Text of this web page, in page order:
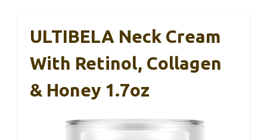
ULTIBELA Neck Cream
With Retinol, Collagen
& Honey 1.7oz